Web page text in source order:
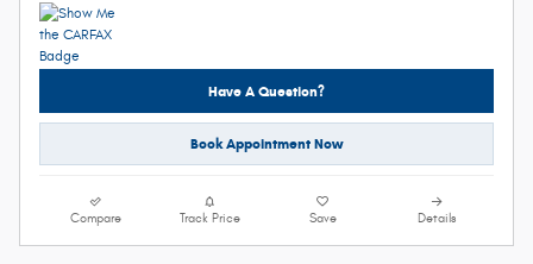
Have A Question?
Book Appointment Now
Compare Track Price Save Details